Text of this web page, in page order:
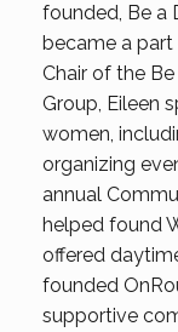
founded, Be a
became a part
Chair of the
Group, Eileen
women,
organizing
annual
helped found
offered
founded
supportive